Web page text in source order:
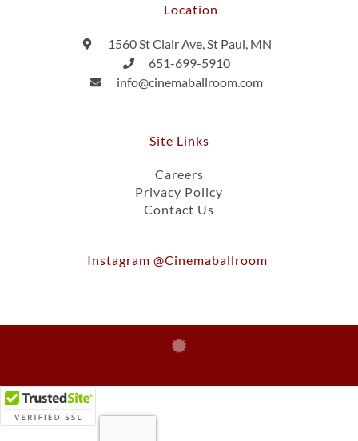
Location
1560 St Clair Ave, St Paul, MN
651-699-5910
info@cinemaballroom.com
Site Links
Careers
Privacy Policy
Contact Us
Instagram @cinemaballroom